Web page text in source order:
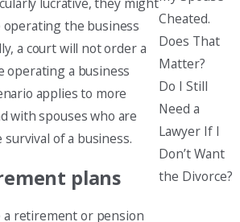
the business
a court will not order a
operating a business
applies to more
with spouses who are
of a business.
plans
a retirement or pension
Cheated.
Does That
Matter?
Do I Still
Need a
Lawyer If I
Don’t Want
the Divorce?